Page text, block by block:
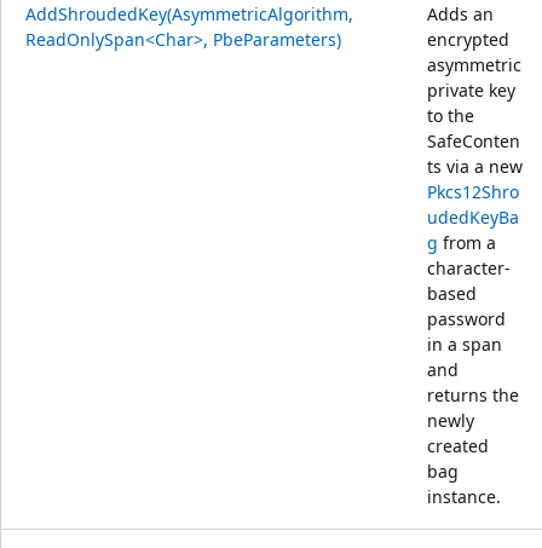
AddShroudedKey(AsymmetricAlgorithm,
ReadOnlySpan<Char>, PbeParameters)
Adds an
encrypted
asymmetric
private key
to the
SafeConten
ts via a new
Pkcs12Shro
udedKeyBa
g from a
character-
based
password
in a span
and
returns the
newly
created
bag
instance.